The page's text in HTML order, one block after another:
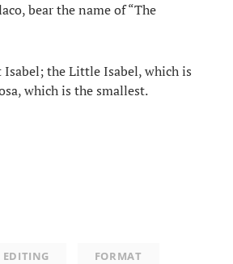
bear the name of “The
Isabel; the Little Isabel, which is
which is the smallest.
EDITING FORMAT